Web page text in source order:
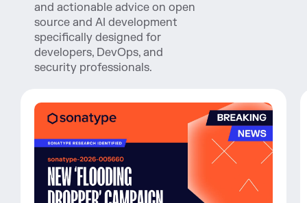
and actionable advice on open
source and AI development
specifically designed for
developers, DevOps, and
security professionals.